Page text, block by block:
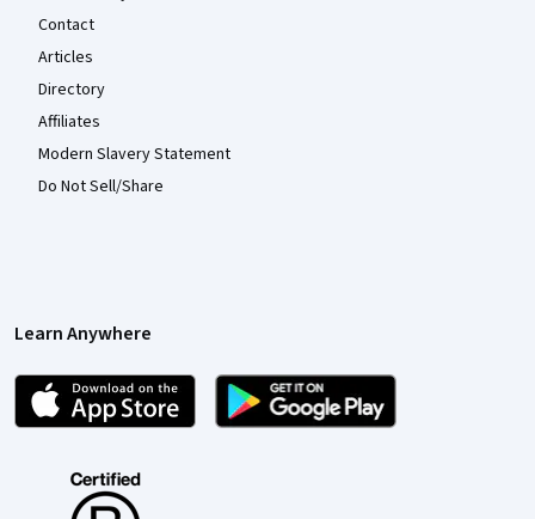
Contact
Articles
Directory
Affiliates
Modern Slavery Statement
Do Not Sell/Share
Learn Anywhere